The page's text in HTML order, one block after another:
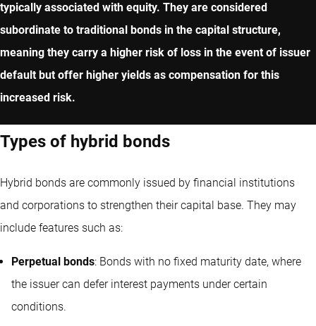
typically associated with equity. They are considered
subordinate to traditional bonds in the capital structure,
meaning they carry a higher risk of loss in the event of issuer
default but offer higher yields as compensation for this
increased risk.
Types of hybrid bonds
Hybrid bonds are commonly issued by financial institutions
and corporations to strengthen their capital base. They may
include features such as:
Perpetual bonds: Bonds with no fixed maturity date, where
the issuer can defer interest payments under certain
conditions.